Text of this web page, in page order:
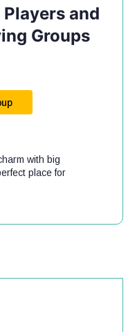
and
Groups
with big
place for